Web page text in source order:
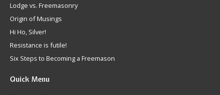
Lodge vs. Freemasonry
Origin of Musings
Hi Ho, Silver!
Resistance is futile!
Six Steps to Becoming a Freemason
Quick Menu